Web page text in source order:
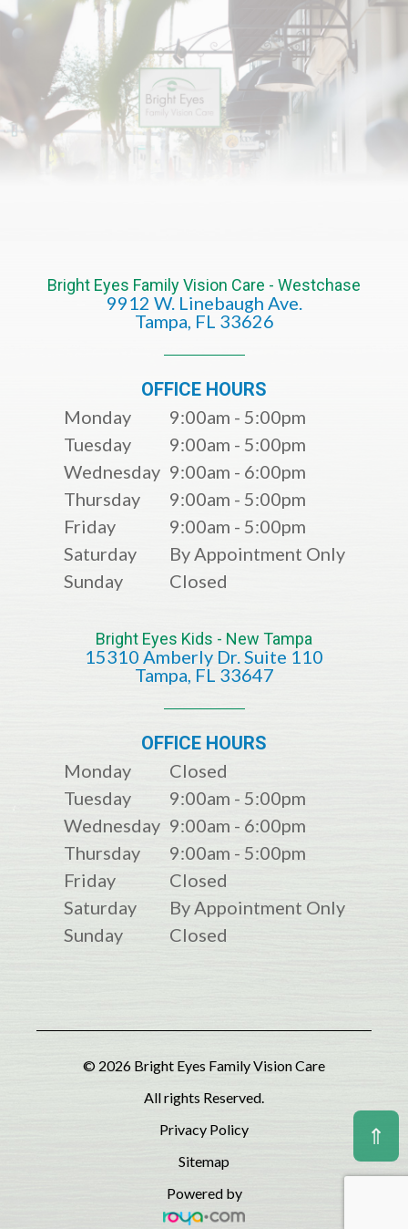
Bright Eyes Family Vision Care - Westchase
9912 W. Linebaugh Ave.
​​​​​​​Tampa, FL 33626​​​​​​​
OFFICE HOURS
Monday
9:00am - 5:00pm
Tuesday
9:00am - 5:00pm
Wednesday 9:00am - 6:00pm
Thursday
9:00am - 5:00pm
Friday
9:00am - 5:00pm
Saturday
By Appointment Only
Sunday
Closed
Bright Eyes Kids - New Tampa
15310 Amberly Dr. Suite 110
​​​​​​​​​​​​​​Tampa, FL 33647
OFFICE HOURS
Monday
Closed
Tuesday
9:00am - 5:00pm
Wednesday 9:00am - 6:00pm
Thursday
9:00am - 5:00pm
Friday
Closed
Saturday
By Appointment Only
Sunday
Closed
© 2026 Bright Eyes Family Vision Care
All rights Reserved.
Privacy Policy
Sitemap
Powered by
⇑